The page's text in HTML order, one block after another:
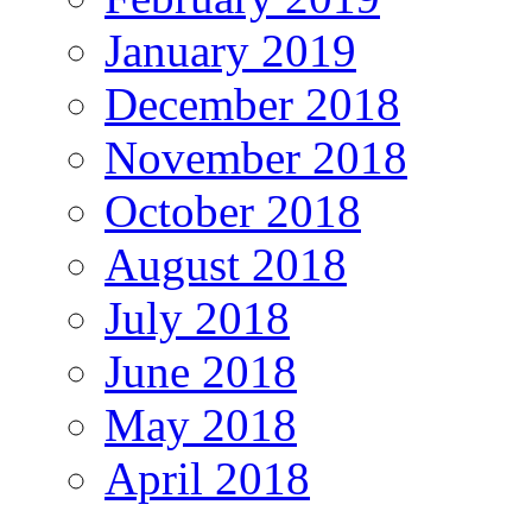
January 2019
December 2018
November 2018
October 2018
August 2018
July 2018
June 2018
May 2018
April 2018